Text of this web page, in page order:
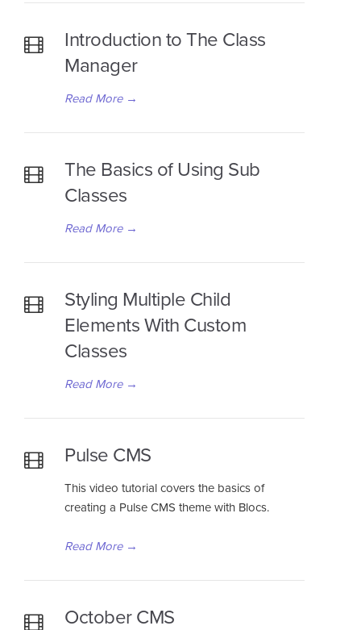
Introduction to The Class
Manager
Read More→
The Basics of Using Sub
Classes
Read More→
Styling Multiple Child
Elements With Custom
Classes
Read More→
Pulse CMS
This video tutorial covers the basics of
creating a Pulse CMS theme with Blocs.
Read More→
October CMS